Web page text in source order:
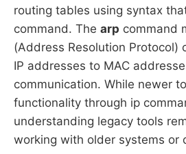
routing tables using syntax
command. The arp command
(Address Resolution Protocol)
IP addresses to MAC
communication. While newer
functionality through ip
understanding legacy tools
working with older systems or